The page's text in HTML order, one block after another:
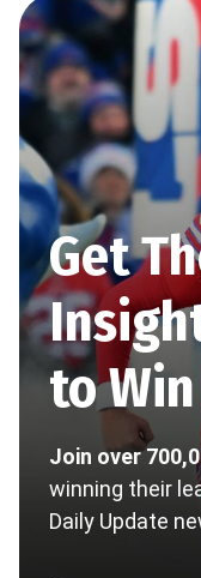
Get
to Win
Join over
winning their
Daily Update